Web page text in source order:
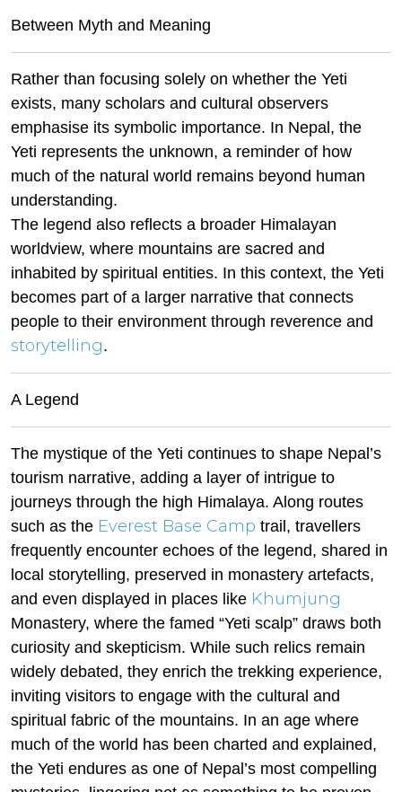
Between Myth and Meaning
Rather than focusing solely on whether the Yeti
exists, many scholars and cultural observers
emphasise its symbolic importance. In Nepal, the
Yeti represents the unknown, a reminder of how
much of the natural world remains beyond human
understanding.
The legend also reflects a broader Himalayan
worldview, where mountains are sacred and
inhabited by spiritual entities. In this context, the Yeti
becomes part of a larger narrative that connects
people to their environment through reverence and
storytelling.
A Legend
The mystique of the Yeti continues to shape Nepal’s
tourism narrative, adding a layer of intrigue to
journeys through the high Himalaya. Along routes
such as the Everest Base Camp trail, travellers
frequently encounter echoes of the legend, shared in
local storytelling, preserved in monastery artefacts,
and even displayed in places like Khumjung
Monastery, where the famed “Yeti scalp” draws both
curiosity and skepticism. While such relics remain
widely debated, they enrich the trekking experience,
inviting visitors to engage with the cultural and
spiritual fabric of the mountains. In an age where
much of the world has been charted and explained,
the Yeti endures as one of Nepal’s most compelling